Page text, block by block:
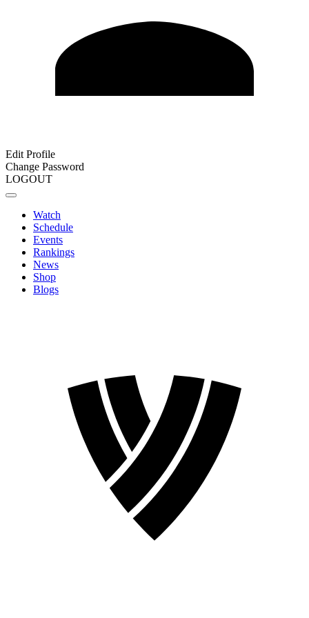
Edit Profile
Change Password
LOGOUT
Watch
Schedule
Events
Rankings
News
Shop
Blogs